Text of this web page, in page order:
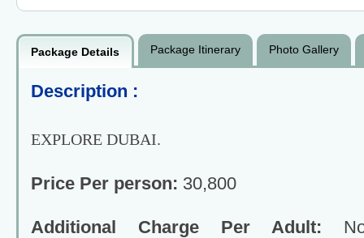
Package Details Package Itinerary Photo Gallery
Description :
EXPLORE DUBAI.
Price Per person: 30,800
Additional Charge Per Adult: